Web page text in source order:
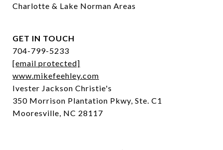
Charlotte & Lake Norman Areas
GET IN TOUCH
704-799-5233
[email protected]
www.mikefeehley.com
Ivester Jackson Christie's
350 Morrison Plantation Pkwy, Ste. C1
Mooresville, NC 28117